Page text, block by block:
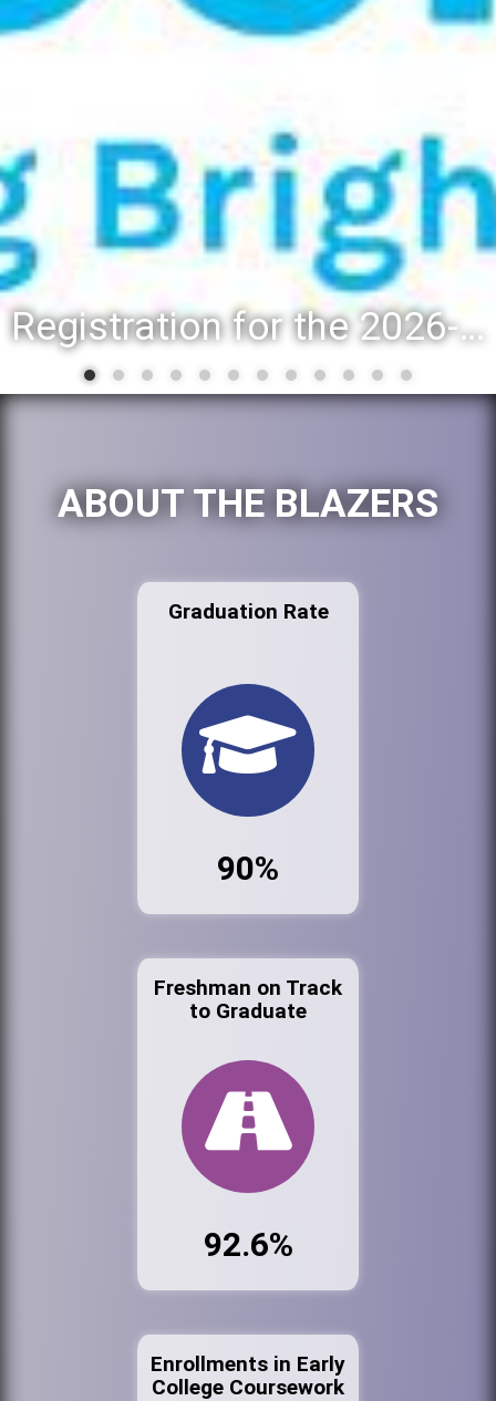
Registration for the 2026-27 school year: Registration Steps
ABOUT THE BLAZERS
Graduation Rate
90%
Freshman on Track
to Graduate
92.6%
Enrollments in Early
College Coursework